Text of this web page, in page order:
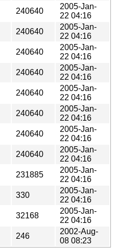
240640
2005-Jan-
22 04:16
240640
2005-Jan-
22 04:16
240640
2005-Jan-
22 04:16
240640
2005-Jan-
22 04:16
240640
2005-Jan-
22 04:16
240640
2005-Jan-
22 04:16
240640
2005-Jan-
22 04:16
240640
2005-Jan-
22 04:16
231885
2005-Jan-
22 04:16
330
2005-Jan-
22 04:16
32168
2005-Jan-
22 04:16
246
2002-Aug-
08 08:23